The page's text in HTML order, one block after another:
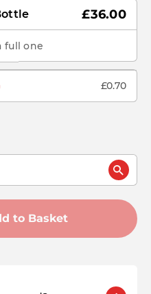
£36.00
full one
£0.70
to Basket